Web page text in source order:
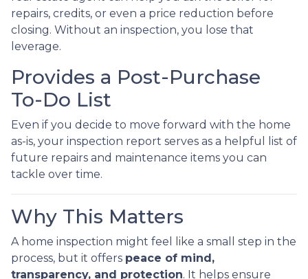
repairs, credits, or even a price reduction before
closing. Without an inspection, you lose that
leverage.
Provides a Post-Purchase
To-Do List
Even if you decide to move forward with the home
as-is, your inspection report serves as a helpful list of
future repairs and maintenance items you can
tackle over time.
Why This Matters
A home inspection might feel like a small step in the
process, but it offers peace of mind,
transparency, and protection. It helps ensure